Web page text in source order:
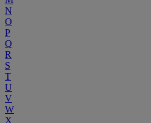
N
O
P
Q
R
S
T
U
V
W
X